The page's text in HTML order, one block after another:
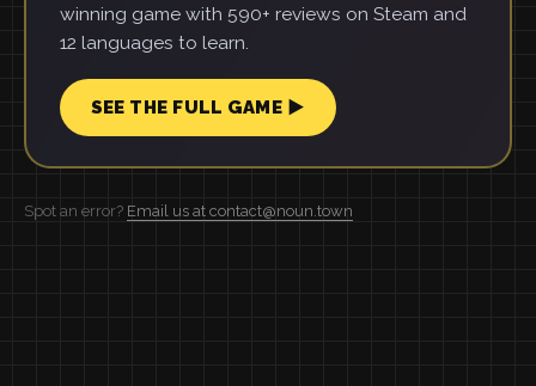
winning game with 590+ reviews on Steam and
12 languages to learn.
SEE THE FULL GAME ▶
Spot an error? Email us at contact@noun.town